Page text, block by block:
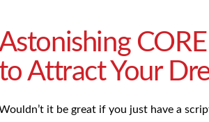
Attract Your
it be great if you just have a